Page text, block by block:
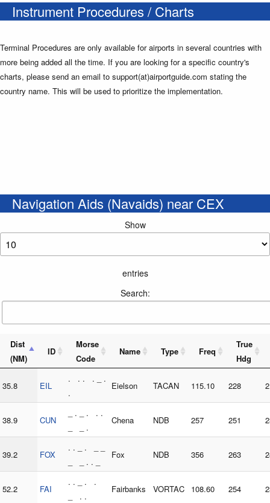
Instrument Procedures / Charts
Terminal Procedures are only available for airports in several countries with
more being added all the time. If you are looking for a specific country's
charts, please send an email to support(at)airportguide.com stating the
country name. This will be used to prioritize the implementation.
Navigation Aids (Navaids) near CEX
Show
entries
Search:
Dist
(NM)
ID
Morse
Code
Name Type Freq
True
Hdg
35.8 EIL
. . . . _ .
.
Eielson TACAN 115.10 228
38.9 CUN
_ . _ . . .
_ _ .
Chena NDB 257 251
39.2 FOX
. . _ . _ _
_ _ . . _
Fox NDB 356 263
52.2 FAI
. . _ . .
_ . .
Fairbanks VORTAC 108.60 254